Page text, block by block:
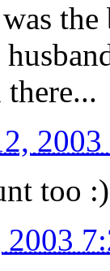
the
too :)
2003